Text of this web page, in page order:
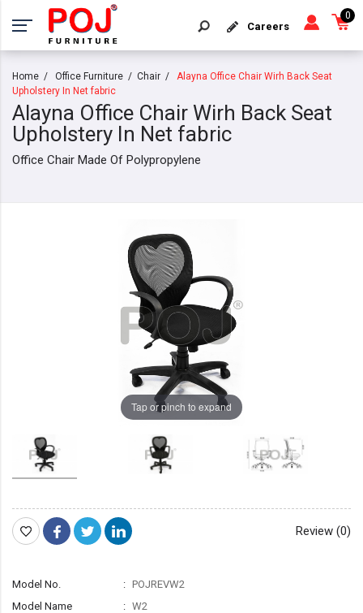
Careers
0
Home Office Furniture Chair
Alayna Office Chair Wirh Back Seat
Upholstery In Net fabric
Alayna Office Chair Wirh Back Seat
Upholstery In Net fabric
Office Chair Made Of Polypropylene
Tap or pinch to expand
Review (0)
Model No.
POJREVW2
Model Name
W2